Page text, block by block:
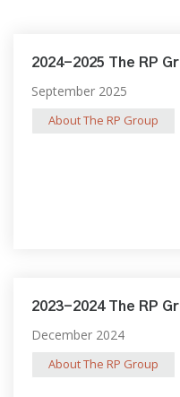
2024-2025 The RP
September 2025
About The RP Group
2023-2024 The RP
December 2024
About The RP Group